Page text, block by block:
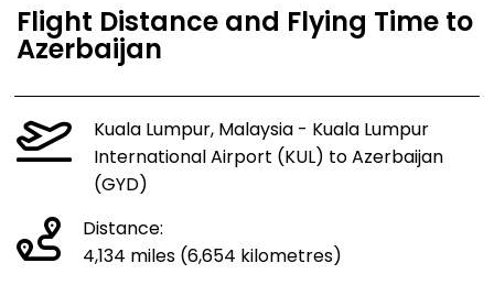
Flight Distance and Flying Time to
Azerbaijan
Kuala Lumpur, Malaysia - Kuala Lumpur
International Airport (KUL) to Azerbaijan
(GYD)
Distance:
4,134 miles (6,654 kilometres)